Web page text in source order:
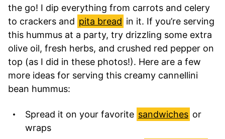
the go! I dip everything from carrots and celery
to crackers and pita bread in it. If you’re serving
this hummus at a party, try drizzling some extra
olive oil, fresh herbs, and crushed red pepper on
top (as I did in these photos!). Here are a few
more ideas for serving this creamy cannellini
bean hummus:
Spread it on your favorite sandwiches or
wraps